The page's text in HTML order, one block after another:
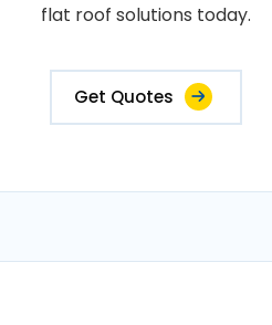
flat roof solutions today.
Get Quotes